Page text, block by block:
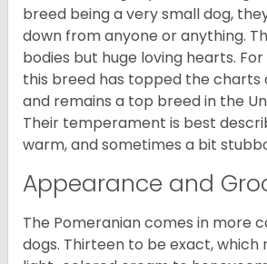
breed being a very small dog,
down from anyone or anything.
bodies but huge loving hearts.
this breed has topped the charts
and remains a top breed in the
Their temperament is best
warm, and sometimes a bit
Appearance and
The Pomeranian comes in more
dogs. Thirteen to be exact, which